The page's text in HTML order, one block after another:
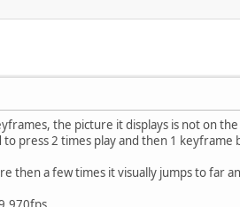
the picture it displays is not on
to press 2 times play and then 1
then a few times it visually jumps to far